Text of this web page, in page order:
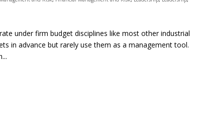
under firm budget disciplines like most other industrial
in advance but rarely use them as a management tool.